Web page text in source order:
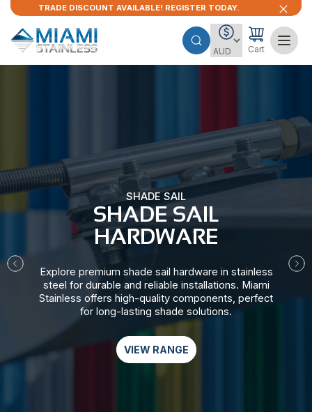
TRADE DISCOUNT AVAILABLE! REGISTER TODAY.
Cart
SHADE SAIL
SHADE SAIL
HARDWARE​
Explore premium shade sail hardware in stainless
steel for durable and reliable installations. Miami
Stainless offers high-quality components, perfect
for long-lasting shade solutions.
VIEW RANGE